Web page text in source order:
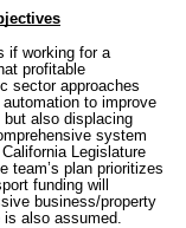
if working for a
profitable
sector approaches
to improve
also displacing
system
Legislature
team’s plan prioritizes
funding will
business/property
is also assumed.